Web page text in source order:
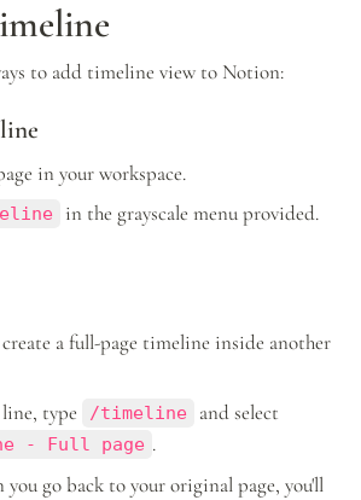
to add timeline view to Notion:
in your workspace.
in the grayscale menu provided.
a full-page timeline inside another
type
/timeline
- Full page .
you go back to your original page, you'll